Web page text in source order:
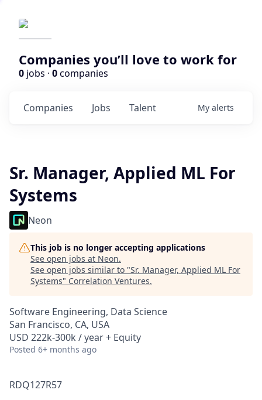
Companies you’ll love to work for
0 jobs · 0companies
Jobs
Companies Talent My alerts
Sr. Manager, Applied ML For
Systems
Neon
This job is no longer accepting applications
See open jobs at Neon.
See open jobs similar to "Sr. Manager, Applied ML For
Systems" Correlation Ventures.
Software Engineering, Data Science
San Francisco, CA, USA
USD 222k-300k / year + Equity
Posted 6+ months ago
RDQ127R57